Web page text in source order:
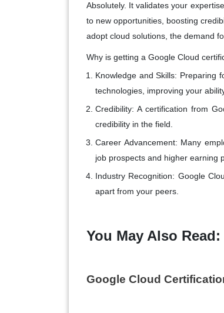
Absolutely. It validates your
to new opportunities, boosting
adopt cloud solutions, the demand
Why is getting a Google Cloud
Knowledge and Skills: Preparing
technologies, improving your
Credibility: A certification from
credibility in the field.
Career Advancement: Many
job prospects and higher earning
Industry Recognition: Google
apart from your peers.
You May Also Read:
Google Cloud